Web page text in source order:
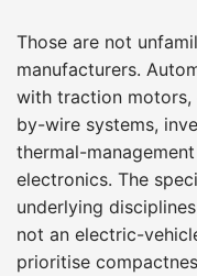
Those are not
manufacturers.
with traction
by-wire systems,
thermal-
electronics. The
underlying
not an electric-
prioritise